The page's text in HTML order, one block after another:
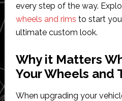
every step of the way.
wheels and rims to start
ultimate custom look.
Why it Matters
Your Wheels and
When upgrading your